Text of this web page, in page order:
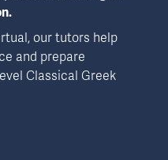
our tutors help
and prepare
Classical Greek